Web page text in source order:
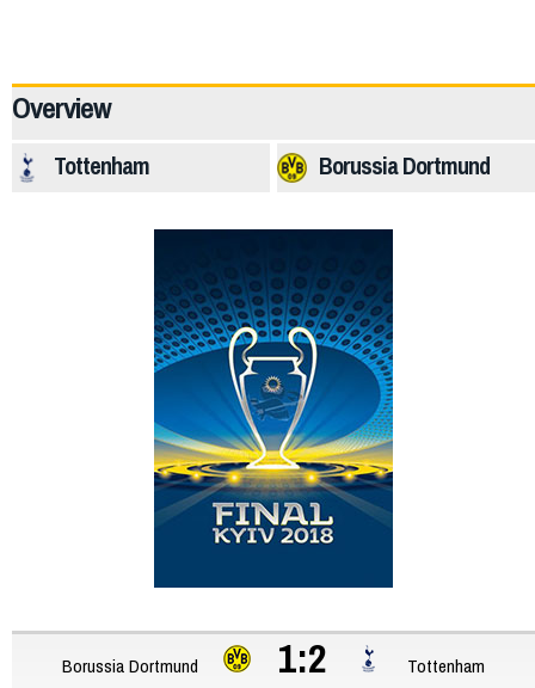
Overview
Borussia Dortmund
Tottenham
Borussia Dortmund 1:2
Tottenham